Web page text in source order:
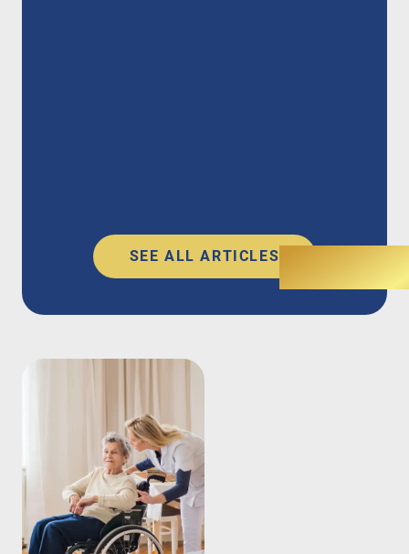
SEE ALL ARTICLES